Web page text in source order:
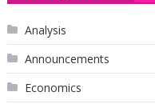
Analysis
Announcements
Economics